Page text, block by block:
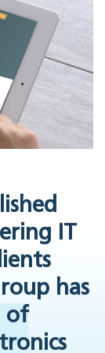
IT
has
of